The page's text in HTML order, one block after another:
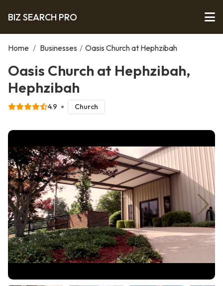
BIZ SEARCH PRO
Home / Businesses / Oasis Church at Hephzibah
Oasis Church at Hephzibah,
Hephzibah
4.9 Church